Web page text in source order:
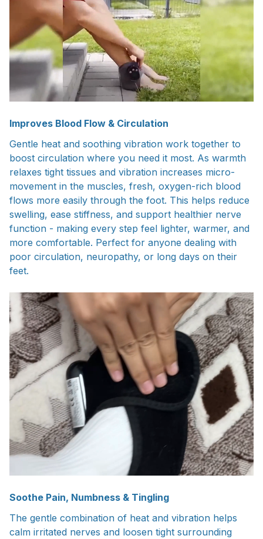
Improves Blood Flow & Circulation
Gentle heat and soothing vibration work together to
boost circulation where you need it most. As warmth
relaxes tight tissues and vibration increases micro-
movement in the muscles, fresh, oxygen-rich blood
flows more easily through the foot. This helps reduce
swelling, ease stiffness, and support healthier nerve
function - making every step feel lighter, warmer, and
more comfortable. Perfect for anyone dealing with
poor circulation, neuropathy, or long days on their
feet.
Soothe Pain, Numbness & Tingling
The gentle combination of heat and vibration helps
calm irritated nerves and loosen tight surrounding